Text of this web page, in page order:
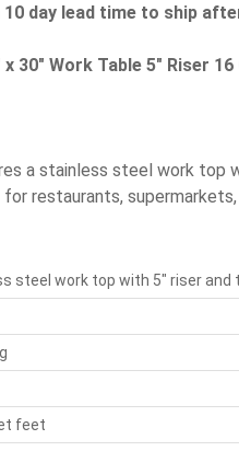
day lead time to ship
30" Work Table 5" Riser
a stainless steel work top
restaurants,
steel work top with 5" riser and
feet